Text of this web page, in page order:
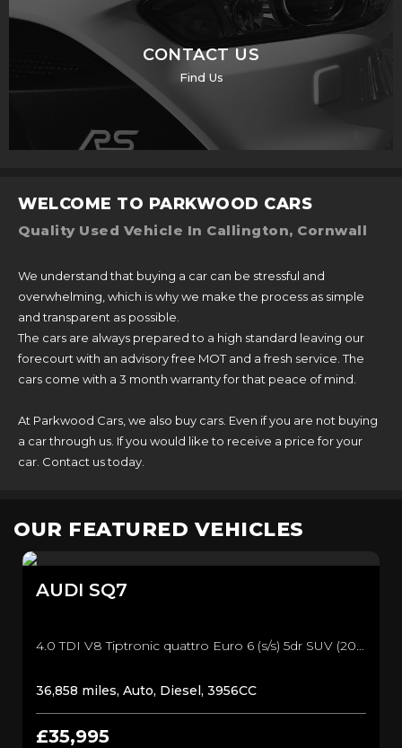
CONTACT US
Find Us
WELCOME TO PARKWOOD CARS
Quality Used Vehicle In Callington, Cornwall
We understand that buying a car can be stressful and
overwhelming, which is why we make the process as simple
and transparent as possible.
The cars are always prepared to a high standard leaving our
forecourt with an advisory free MOT and a fresh service. The
cars come with a 3 month warranty for that peace of mind.
At Parkwood Cars, we also buy cars. Even if you are not buying
a car through us. If you would like to receive a price for your
car. Contact us today.
OUR FEATURED VEHICLES
AUDI SQ7
4.0 TDI V8 Tiptronic quattro Euro 6 (s/s) 5dr SUV (2017/17)
36,858 miles, Auto, Diesel, 3956CC
£35,995